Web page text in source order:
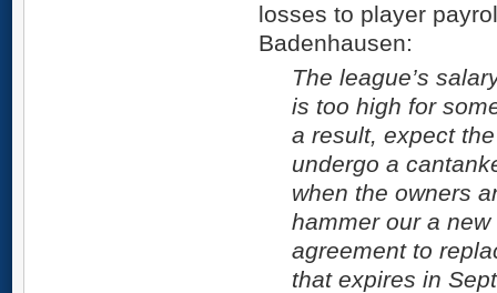
losses to player
Badenhausen:
The league’s
is too high for
a result, expect
undergo a
when the owners
hammer our a
agreement to
that expires in